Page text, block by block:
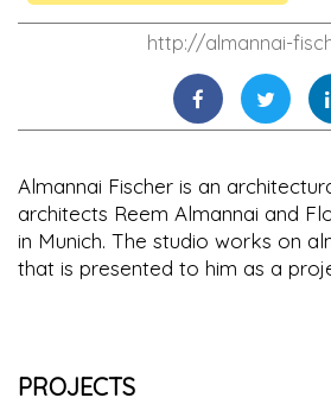
http://almannai-
Almannai Fischer is an
architects Reem Almannai and
in Munich. The studio works on
that is presented to him as a
PROJECTS